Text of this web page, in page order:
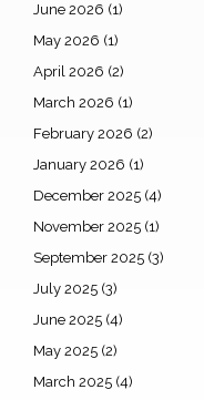
June 2026 (1)
May 2026 (1)
April 2026 (2)
March 2026 (1)
February 2026 (2)
January 2026 (1)
December 2025 (4)
November 2025 (1)
September 2025 (3)
July 2025 (3)
June 2025 (4)
May 2025 (2)
March 2025 (4)